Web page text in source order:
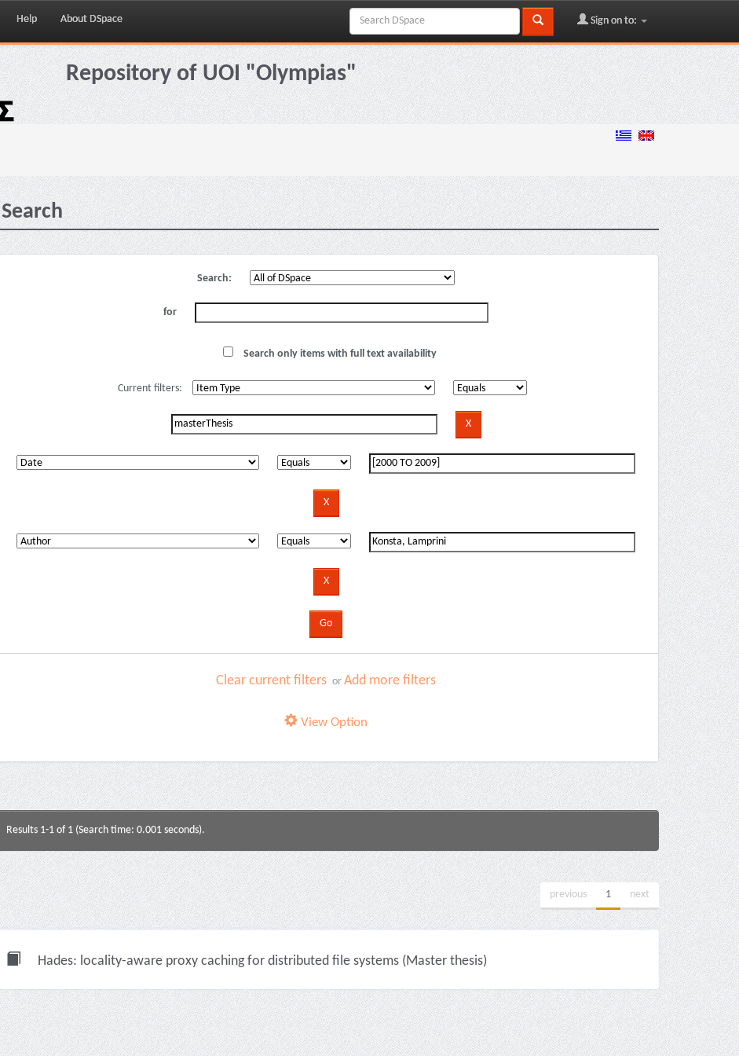
Help About DSpace Sign on to:
Repository of UOI "Olympias"
Search
Search:
for
Search only items with full text availability
Current filters:
Clear current filters orAdd more filters
View Option
Results 1-1 of 1 (Search time: 0.001 seconds).
previous 1 next
Hades: locality-aware proxy caching for distributed file systems (Master thesis)